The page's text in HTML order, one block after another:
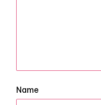
Name